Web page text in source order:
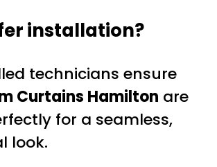
installation?
technicians ensure
Curtains Hamilton are
for a seamless,
look.